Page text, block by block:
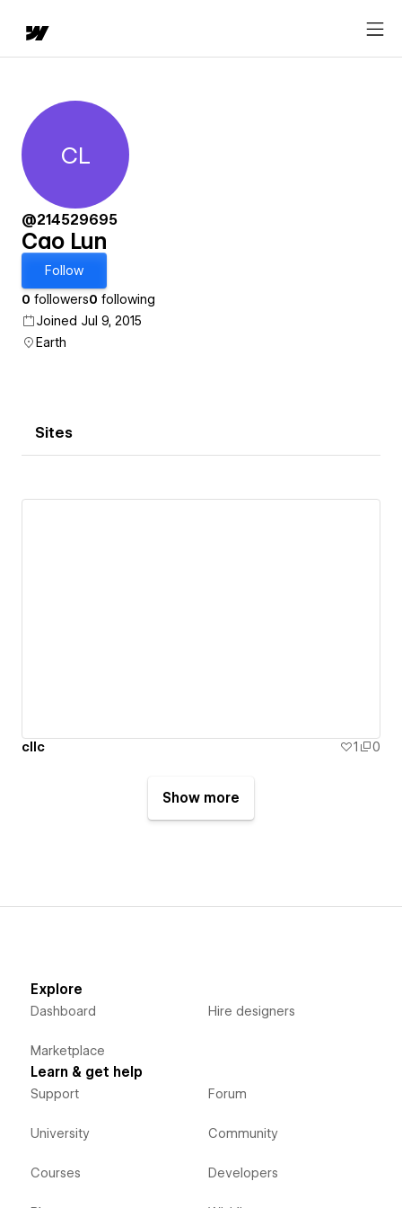
Cao Lun
CL
@214529695
Cao Lun
Follow
0 followers0 following
Joined Jul 9, 2015
Earth
Sites
cllc 1 0
Show more
Explore
Dashboard
Marketplace
Hire designers
Learn & get help
Support
University
Courses
Forum
Community
Developers